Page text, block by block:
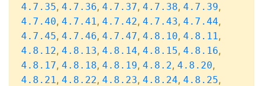
4.7.35, 4.7.36, 4.7.37, 4.7.38, 4.7.39,
4.7.40, 4.7.41, 4.7.42, 4.7.43, 4.7.44,
4.7.45, 4.7.46, 4.7.47, 4.8.10, 4.8.11,
4.8.12, 4.8.13, 4.8.14, 4.8.15, 4.8.16,
4.8.17, 4.8.18, 4.8.19, 4.8.2, 4.8.20,
4.8.21, 4.8.22, 4.8.23, 4.8.24, 4.8.25,